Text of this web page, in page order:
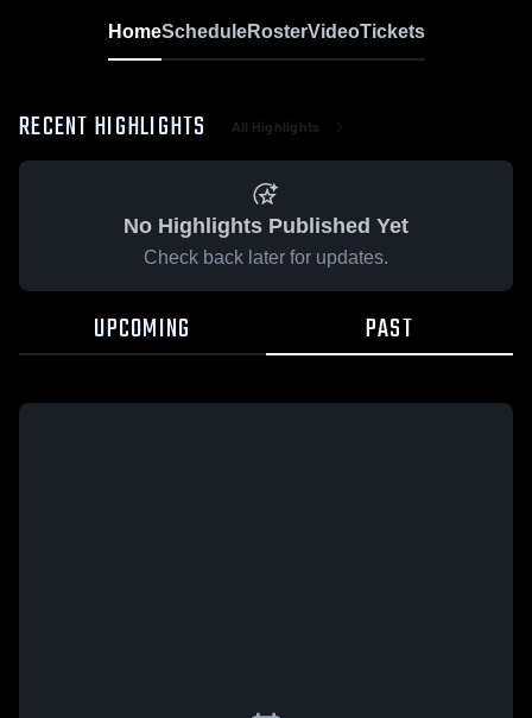
HomeScheduleRosterVideoTickets
RECENT HIGHLIGHTS All Highlights
No Highlights Published Yet
Check back later for updates.
UPCOMING PAST